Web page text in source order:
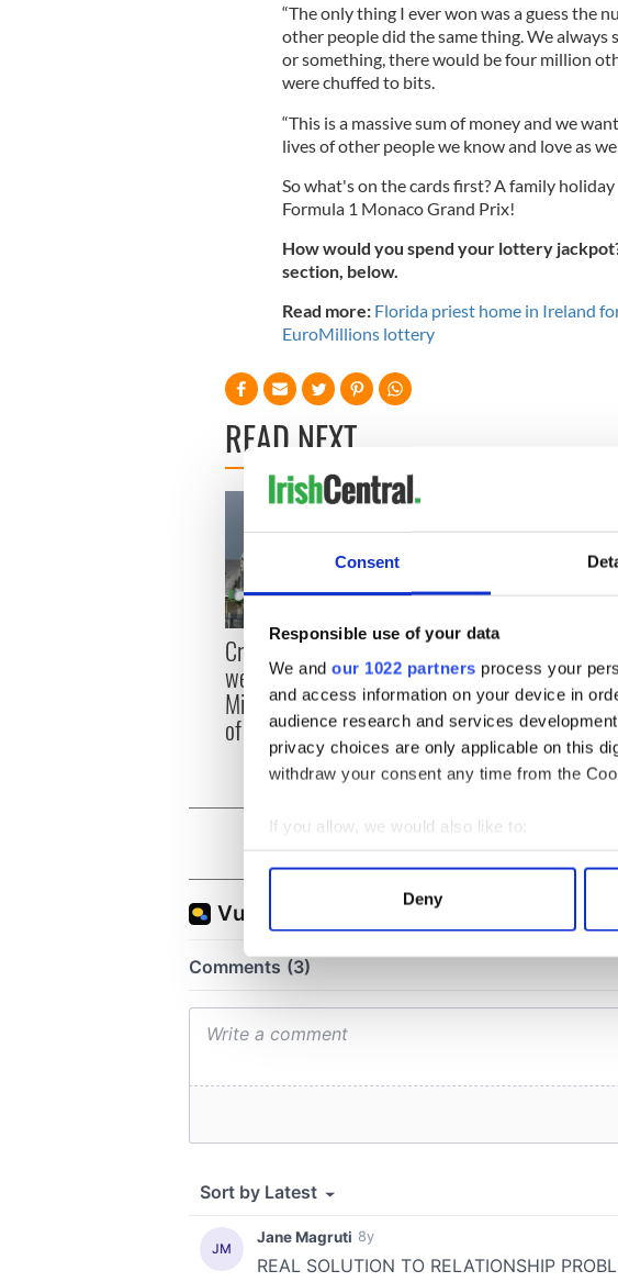
Consent
Responsible use of your data
We and our 1022 partners process your
and access information on your device in
audience research and services
privacy choices are only applicable on this
withdraw your consent any time from the
If you allow, we would also like to:
Collect information about your
Find out more about how your personal
We use cookies to personalise content and
information about your use of our site with
Deny
“The only thing I ever won was a guess the
other people did the same thing. We always
or something, there would be four million
were chuffed to bits.
“This is a massive sum of money and we
lives of other people we know and love as
So what's on the cards first? A family
Formula 1 Monaco Grand Prix!
How would you spend your lottery
section, below.
Read more: Florida priest home in Ireland
EuroMillions lottery
READ NEXT
Creeslough families
welcome Justice
Minister's consideration
of inquiry
Irish Government to
emergency talks to
and end fuel protests